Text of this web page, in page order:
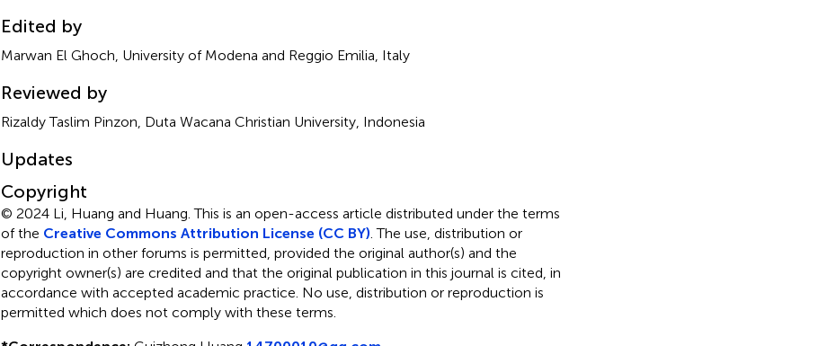
Edited by
Marwan El Ghoch, University of Modena and Reggio Emilia, Italy
Reviewed by
Rizaldy Taslim Pinzon, Duta Wacana Christian University, Indonesia
Updates
Copyright
© 2024 Li, Huang and Huang.This is an open-access article distributed under the terms
of the Creative Commons Attribution License (CC BY) . The use, distribution or
reproduction in other forums is permitted, provided the original author(s) and the
copyright owner(s) are credited and that the original publication in this journal is cited, in
accordance with accepted academic practice. No use, distribution or reproduction is
permitted which does not comply with these terms.